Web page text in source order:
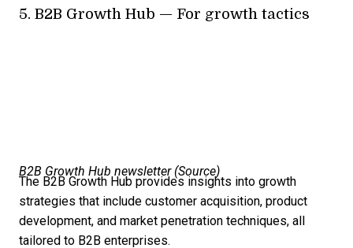
5. B2B Growth Hub — For growth tactics
B2B Growth Hub newsletter (Source)
The B2B Growth Hub provides insights into growth
strategies that include customer acquisition, product
development, and market penetration techniques, all
tailored to B2B enterprises.